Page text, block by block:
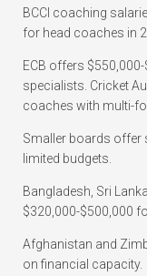
BCCI coaching
for head coaches in
ECB offers
specialists. Cricket
coaches with multi-
Smaller boards offer
limited budgets.
Bangladesh, Sri
$320,000-$500,000
Afghanistan and
on financial capacity.